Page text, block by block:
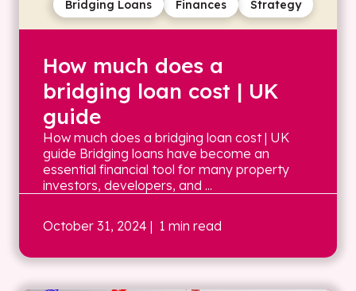
Strategy
Finances
Bridging Loans
How much does a
bridging loan cost | UK
guide
How much does a bridging loan cost | UK
guide Bridging loans have become an
essential financial tool for many property
investors, developers, and ...
October 31, 2024 | 1 min read